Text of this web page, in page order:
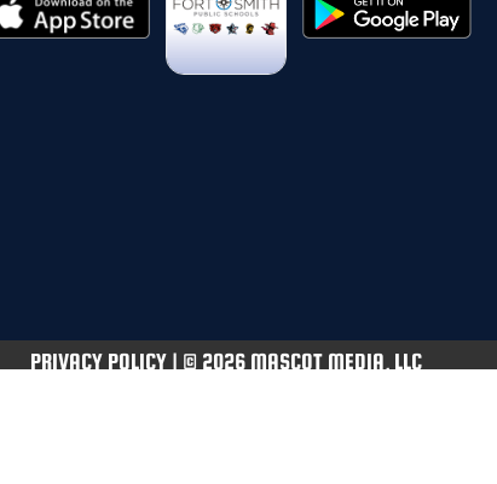
PRIVACY POLICY | © 2026 MASCOT MEDIA, LLC